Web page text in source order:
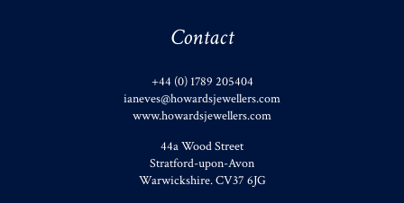
Contact
+44 (0) 1789 205404
ianeves@howardsjewellers.com
www.howardsjewellers.com
44a Wood Street
Stratford-upon-Avon
Warwickshire.CV37 6JG